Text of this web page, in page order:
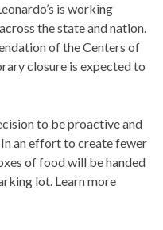
is working
the state and nation.
of the Centers of
closure is expected to
to be proactive and
an effort to create fewer
of food will be handed
lot. Learn more